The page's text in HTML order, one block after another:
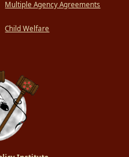
Multiple Agency Agreements
Child Welfare